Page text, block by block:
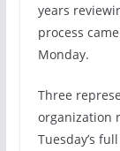
years
process
Monday.
Three
organization
Tuesday’s